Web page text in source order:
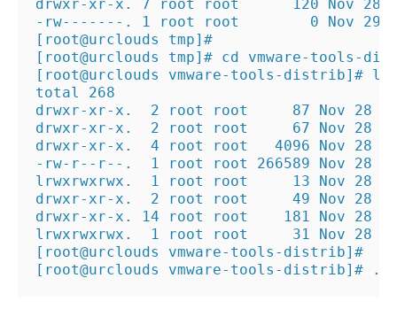
drwxr-xr-x. 7 root root      120 Nov 28
-rw-------. 1 root root        0 Nov 29
[root@urclouds tmp]#
[root@urclouds tmp]# cd vmware-tools-
[root@urclouds vmware-tools-distrib]#
total 268
drwxr-xr-x.  2 root root     87 Nov 28
drwxr-xr-x.  2 root root     67 Nov 28
drwxr-xr-x.  4 root root   4096 Nov 28
-rw-r--r--.  1 root root 266589 Nov 28
lrwxrwxrwx.  1 root root     13 Nov 28
drwxr-xr-x.  2 root root     49 Nov 28
drwxr-xr-x. 14 root root    181 Nov 28
lrwxrwxrwx.  1 root root     31 Nov
[root@urclouds vmware-tools-distrib]#
[root@urclouds vmware-tools-distrib]#